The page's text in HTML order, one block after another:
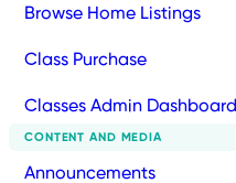
Browse Home Listings
Class Purchase
Classes Admin Dashboard
CONTENT AND MEDIA
Announcements